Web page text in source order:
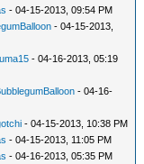
- 04-15-2013, 09:54 PM
- 04-15-2013,
- 04-16-2013, 05:19
- 04-16-
- 04-15-2013, 10:38 PM
- 04-15-2013, 11:05 PM
- 04-16-2013, 05:35 PM